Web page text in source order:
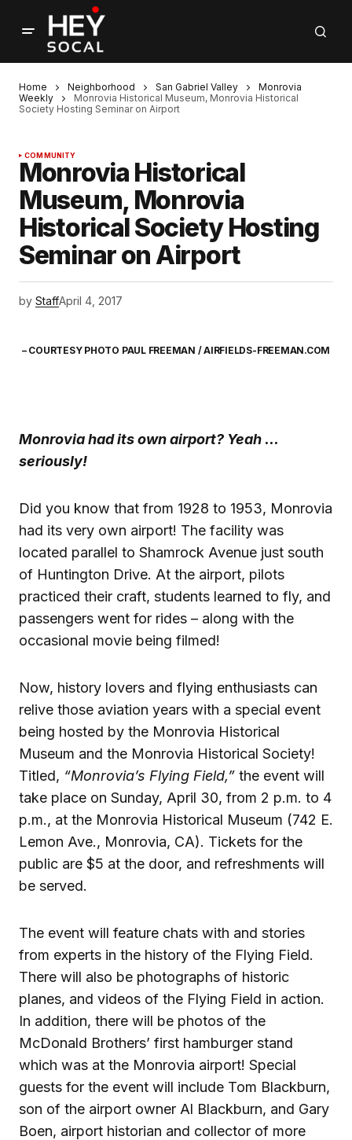
Home Neighborhood San Gabriel Valley
Monrovia
Weekly
Monrovia Historical Museum, Monrovia Historical
Society Hosting Seminar on Airport
COMMUNITY
Monrovia Historical
Museum, Monrovia
Historical Society Hosting
Seminar on Airport
by StaffApril 4, 2017
– COURTESY PHOTO PAUL FREEMAN / AIRFIELDS-FREEMAN.COM
Monrovia had its own airport? Yeah …
seriously!
Did you know that from 1928 to 1953, Monrovia
had its very own airport! The facility was
located parallel to Shamrock Avenue just south
of Huntington Drive. At the airport, pilots
practiced their craft, students learned to fly, and
passengers went for rides – along with the
occasional movie being filmed!
Now, history lovers and flying enthusiasts can
relive those aviation years with a special event
being hosted by the Monrovia Historical
Museum and the Monrovia Historical Society!
Titled, “Monrovia’s Flying Field,” the event will
take place on Sunday, April 30, from 2 p.m. to 4
p.m., at the Monrovia Historical Museum (742 E.
Lemon Ave., Monrovia, CA). Tickets for the
public are $5 at the door, and refreshments will
be served.
The event will feature chats with and stories
from experts in the history of the Flying Field.
There will also be photographs of historic
planes, and videos of the Flying Field in action.
In addition, there will be photos of the
McDonald Brothers’ first hamburger stand
which was at the Monrovia airport! Special
guests for the event will include Tom Blackburn,
son of the airport owner Al Blackburn, and Gary
Boen, airport historian and collector of more